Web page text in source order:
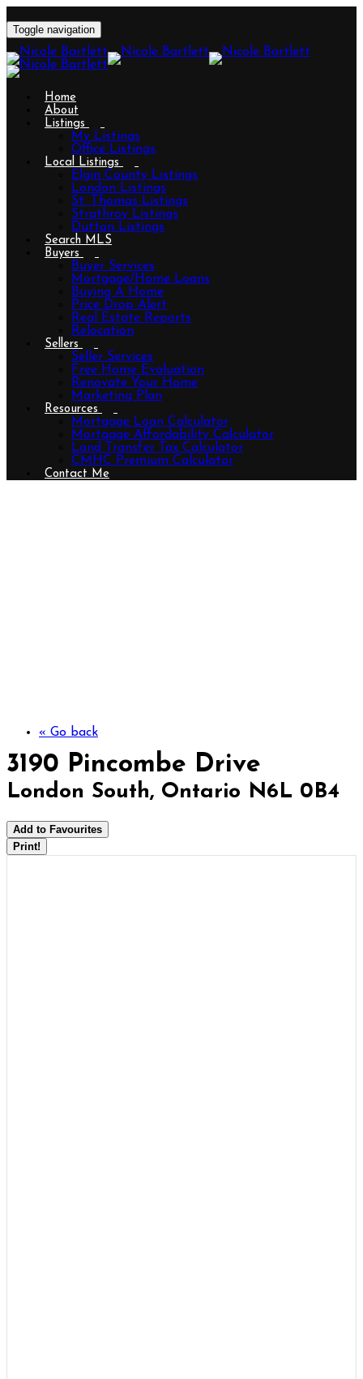
Toggle navigation
Home
About
Listings
My Listings
Office Listings
Local Listings
Elgin County Listings
London Listings
St. Thomas Listings
Strathroy Listings
Dutton Listings
Search MLS
Buyers
Buyer Services
Mortgage/Home Loans
Buying A Home
Price Drop Alert
Real Estate Reports
Relocation
Sellers
Seller Services
Free Home Evaluation
Renovate Your Home
Marketing Plan
Resources
Mortgage Loan Calculator
Mortgage Affordability Calculator
Land Transfer Tax Calculator
CMHC Premium Calculator
Contact Me
« Go back
3190 Pincombe Drive
London South, Ontario N6L 0B4
Add to Favourites
Print!